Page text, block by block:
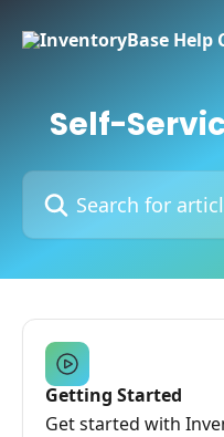
Self-
Search for articles...
Getting Started
Get started with